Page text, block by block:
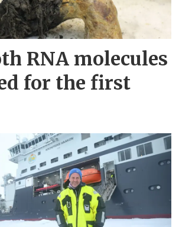
RNA molecules
for the first